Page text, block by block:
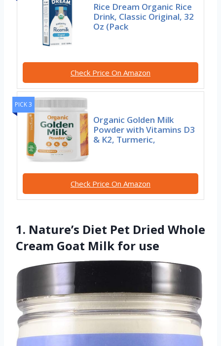
Rice Dream Organic Rice
Drink, Classic Original, 32
Oz (Pack
Check Price On Amazon
PICK 3
Organic Golden Milk
Powder with Vitamins D3
& K2, Turmeric,
Check Price On Amazon
1. Nature’s Diet Pet Dried Whole
Cream Goat Milk for use